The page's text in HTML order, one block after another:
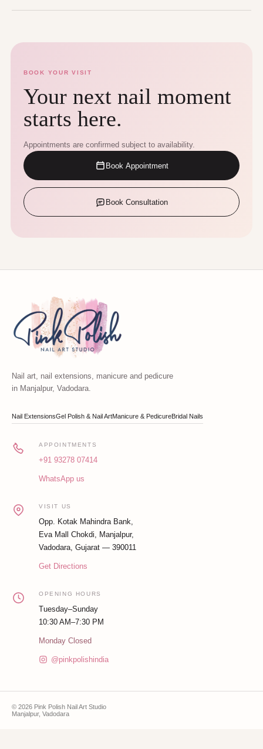
BOOK YOUR VISIT
Your next nail moment
starts here.
Appointments are confirmed subject to availability.
Book Appointment
Book Consultation
Nail art, nail extensions, manicure and pedicure
in Manjalpur, Vadodara.
Nail ExtensionsGel Polish & Nail ArtManicure & PedicureBridal Nails
APPOINTMENTS
+91 93278 07414
WhatsApp us
VISIT US
Opp. Kotak Mahindra Bank,
Eva Mall Chokdi, Manjalpur,
Vadodara, Gujarat — 390011
Get Directions
OPENING HOURS
Tuesday–Sunday
10:30 AM–7:30 PM
Monday Closed
@pinkpolishindia
© 2026 Pink Polish Nail Art Studio
Manjalpur, Vadodara